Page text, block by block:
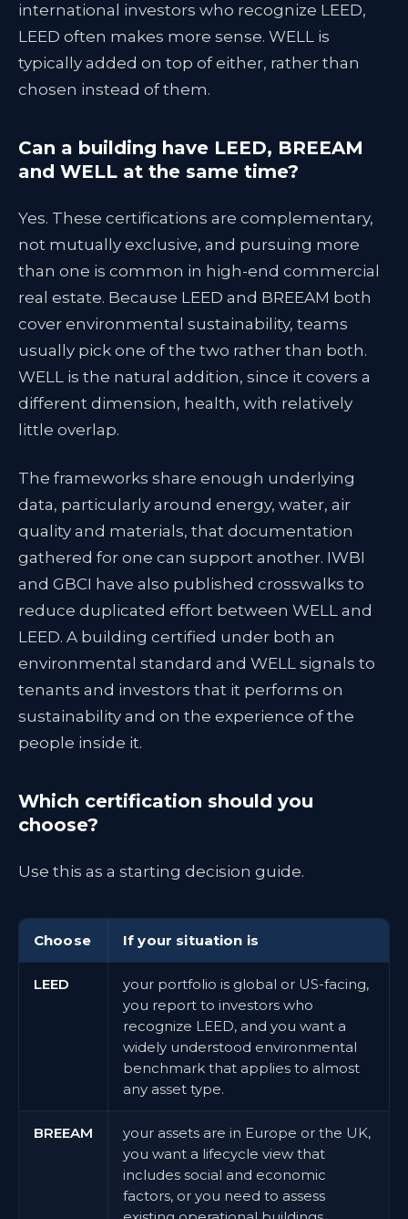
international investors who recognize LEED,
LEED often makes more sense. WELL is
typically added on top of either, rather than
chosen instead of them.
Can a building have LEED, BREEAM
and WELL at the same time?
Yes. These certifications are complementary,
not mutually exclusive, and pursuing more
than one is common in high-end commercial
real estate. Because LEED and BREEAM both
cover environmental sustainability, teams
usually pick one of the two rather than both.
WELL is the natural addition, since it covers a
different dimension, health, with relatively
little overlap.
The frameworks share enough underlying
data, particularly around energy, water, air
quality and materials, that documentation
gathered for one can support another. IWBI
and GBCI have also published crosswalks to
reduce duplicated effort between WELL and
LEED. A building certified under both an
environmental standard and WELL signals to
tenants and investors that it performs on
sustainability and on the experience of the
people inside it.
Which certification should you
choose?
Use this as a starting decision guide.
Choose If your situation is
LEED
your portfolio is global or US-facing,
you report to investors who
recognize LEED, and you want a
widely understood environmental
benchmark that applies to almost
any asset type.
BREEAM
your assets are in Europe or the UK,
you want a lifecycle view that
includes social and economic
factors, or you need to assess